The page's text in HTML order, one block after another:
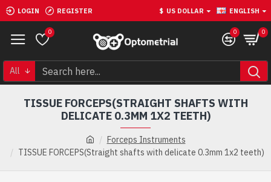
LOGIN REGISTER $ US DOLLAR ENGLISH
0 0 0
All
Forceps Instruments
TISSUE FORCEPS(Straight shafts with delicate 0.3mm 1x2 teeth)
TISSUE FORCEPS(STRAIGHT SHAFTS WITH
DELICATE 0.3MM 1X2 TEETH)